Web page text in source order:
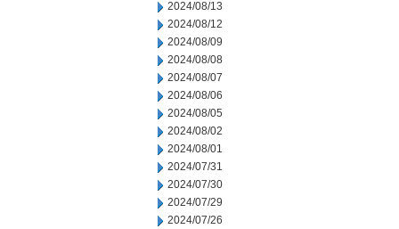
2024/08/13
2024/08/12
2024/08/09
2024/08/08
2024/08/07
2024/08/06
2024/08/05
2024/08/02
2024/08/01
2024/07/31
2024/07/30
2024/07/29
2024/07/26